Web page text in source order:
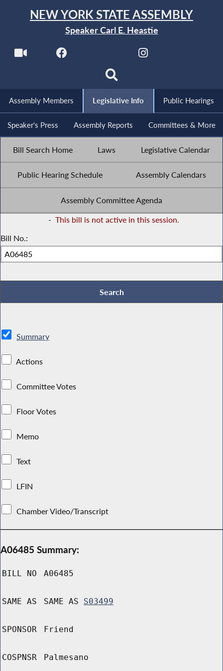
NEW YORK STATE ASSEMBLY
Speaker Carl E. Heastie
Assembly Members Legislative Info Public Hearings
Speaker's Press Assembly Reports Committees & More
Bill Search Home Laws Legislative Calendar
Public Hearing Schedule Assembly Calendars
Assembly Committee Agenda
- This bill is not active in this session.
Bill No.:
Summary
Actions
Committee Votes
Floor Votes
Memo
Text
LFIN
Chamber Video/Transcript
A06485 Summary:
BILL NO A06485
SAME AS SAME AS S03499
SPONSOR Friend
COSPNSR Palmesano